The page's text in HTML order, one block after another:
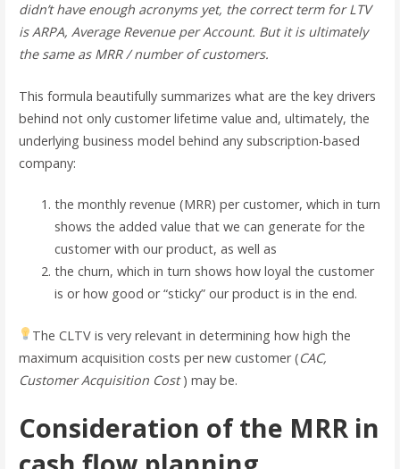
didn’t have enough acronyms yet, the correct term for LTV
is ARPA, Average Revenue per Account. But it is ultimately
the same as MRR / number of customers.
This formula beautifully summarizes what are the key drivers
behind not only customer lifetime value and, ultimately, the
underlying business model behind any subscription-based
company:
the monthly revenue (MRR) per customer, which in turn
shows the added value that we can generate for the
customer with our product, as well as
the churn, which in turn shows how loyal the customer
is or how good or “sticky” our product is in the end.
The CLTV is very relevant in determining how high the
maximum acquisition costs per new customer (CAC,
Customer Acquisition Cost) may be.
Consideration of the MRR in